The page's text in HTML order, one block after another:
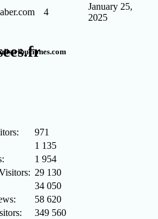
4
January 25,
2025
971
1 135
1 954
29 130
34 050
58 620
349 560